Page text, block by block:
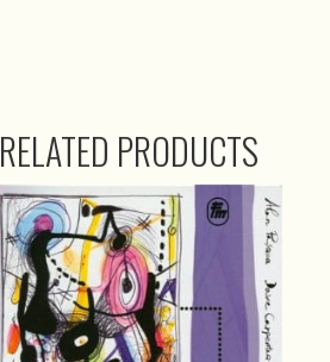
RELATED PRODUCTS